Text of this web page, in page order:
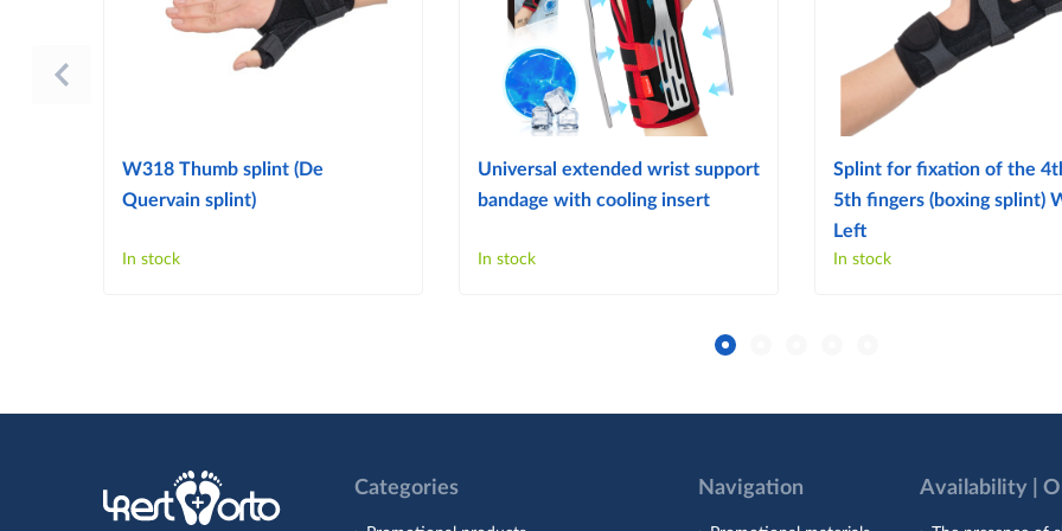
W318 Thumb splint (De
Quervain splint)
In stock
Universal extended wrist support
bandage with cooling insert
In stock
Splint for fixation of the
5th fingers (boxing splint)
Left
In stock
Categories Navigation Availability |